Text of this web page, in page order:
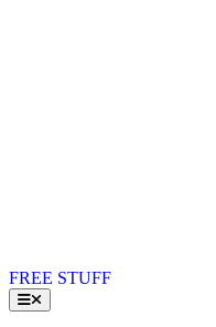
FREE STUFF
Toggle
Navigation